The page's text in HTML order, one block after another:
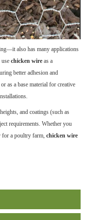
also has many applications
chicken wire as a
better adhesion and
as a base material for creative
and coatings (such as
requirements. Whether you
for a poultry farm, chicken wire